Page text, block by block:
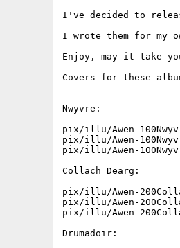
I've decided to
I wrote them for my
Enjoy, may it take
Covers for these
Nwyvre:
pix/illu/Awen-
pix/illu/Awen-
pix/illu/Awen-
Collach Dearg:
pix/illu/Awen-
pix/illu/Awen-
pix/illu/Awen-
Drumadoir: